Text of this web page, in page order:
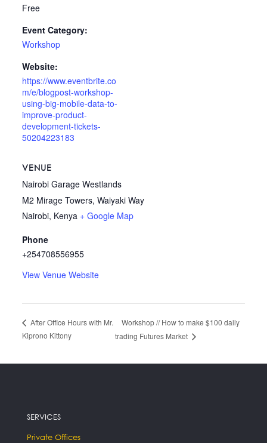
Free
Event Category:
Workshop
Website:
https://www.eventbrite.co
m/e/blogpost-workshop-
using-big-mobile-data-to-
improve-product-
development-tickets-
50204223183
VENUE
Nairobi Garage Westlands
M2 Mirage Towers, Waiyaki Way
Nairobi, Kenya + Google Map
Phone
+254708556955
View Venue Website
After Office Hours with Mr.
Kiprono Kittony
Workshop // How to make $100 daily
trading Futures Market
SERVICES
Private Offices